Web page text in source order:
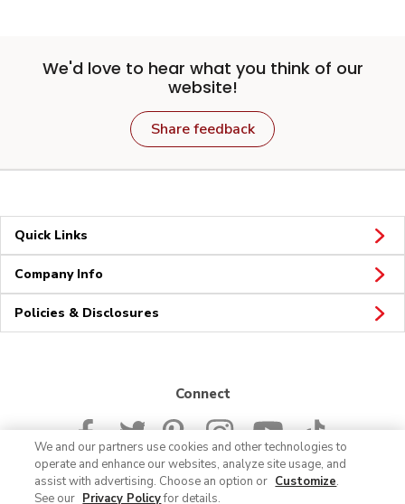
We'd love to hear what you think of our
website!
Share feedback
Quick Links
Company Info
Policies & Disclosures
Connect
We and our partners use cookies and other technologies to
operate and enhance our websites, analyze site usage, and
assist with advertising. Choose an option or Customize.
See our Privacy Policyfor details.